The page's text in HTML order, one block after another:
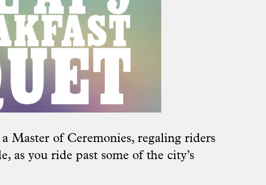
Master of Ceremonies, regaling riders
as you ride past some of the city’s